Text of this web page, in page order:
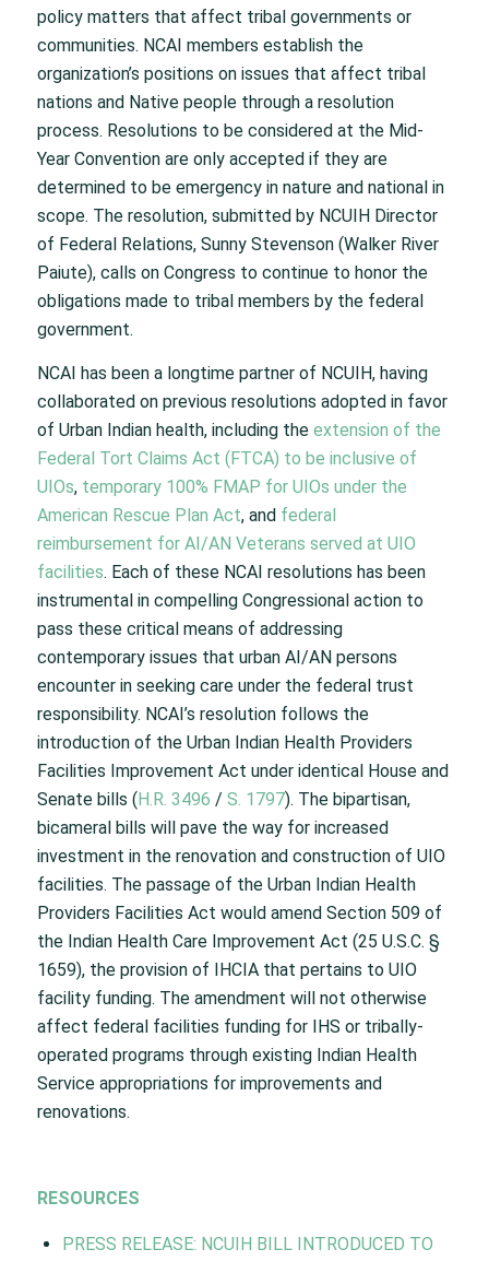
policy matters that affect tribal governments or
communities. NCAI members establish the
organization’s positions on issues that affect tribal
nations and Native people through a resolution
process. Resolutions to be considered at the Mid-
Year Convention are only accepted if they are
determined to be emergency in nature and national in
scope. The resolution, submitted by NCUIH Director
of Federal Relations, Sunny Stevenson (Walker River
Paiute), calls on Congress to continue to honor the
obligations made to tribal members by the federal
government.
NCAI has been a longtime partner of NCUIH, having
collaborated on previous resolutions adopted in favor
of Urban Indian health, including the extension of the
Federal Tort Claims Act (FTCA) to be inclusive of
UIOs, temporary 100% FMAP for UIOs under the
American Rescue Plan Act, and federal
reimbursement for AI/AN Veterans served at UIO
facilities. Each of these NCAI resolutions has been
instrumental in compelling Congressional action to
pass these critical means of addressing
contemporary issues that urban AI/AN persons
encounter in seeking care under the federal trust
responsibility. NCAI’s resolution follows the
introduction of the Urban Indian Health Providers
Facilities Improvement Act under identical House and
Senate bills (H.R. 3496 / S. 1797). The bipartisan,
bicameral bills will pave the way for increased
investment in the renovation and construction of UIO
facilities. The passage of the Urban Indian Health
Providers Facilities Act would amend Section 509 of
the Indian Health Care Improvement Act (25 U.S.C. §
1659), the provision of IHCIA that pertains to UIO
facility funding. The amendment will not otherwise
affect federal facilities funding for IHS or tribally-
operated programs through existing Indian Health
Service appropriations for improvements and
renovations.
RESOURCES
PRESS RELEASE: NCUIH BILL INTRODUCED TO